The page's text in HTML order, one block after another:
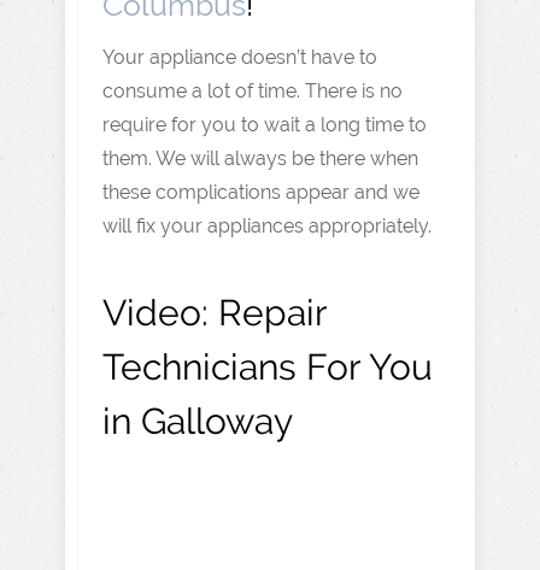
Your appliance doesn’t have to
consume a lot of time. There is no
require for you to wait a long time to
them. We will always be there when
these complications appear and we
will fix your appliances appropriately.
Video: Repair
Technicians For You
in Galloway